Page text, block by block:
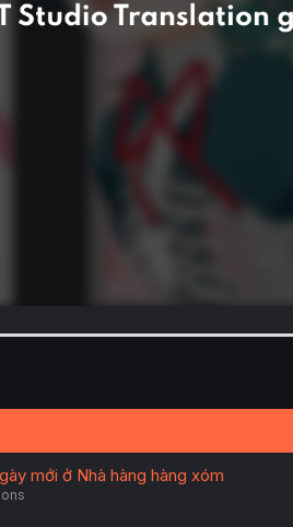
mới ở Nhà hàng hàng xóm